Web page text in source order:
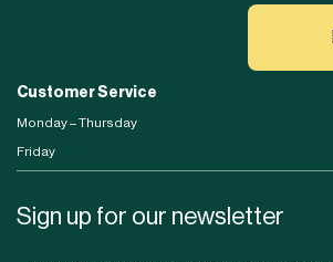
Customer Service
Monday – Thursday
Friday
Sign up for our newsletter